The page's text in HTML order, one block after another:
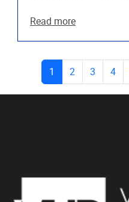
Read more
PAGES
1 (current)
2 3 4